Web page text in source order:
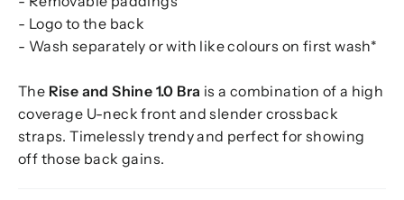
- Logo to the back
- Wash separately or with like colours on first wash*
The Rise and Shine 1.0 Bra is a combination of a high
coverage U-neck front and slender crossback
straps. Timelessly trendy and perfect for showing
off those back gains.